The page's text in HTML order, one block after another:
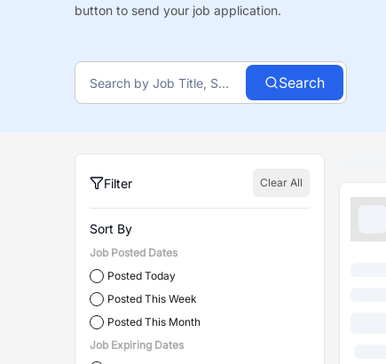
button to send your job application.
Search
Filter Clear All
Sort By
Job Posted Dates
Posted Today
Posted This Week
Posted This Month
Job Expiring Dates